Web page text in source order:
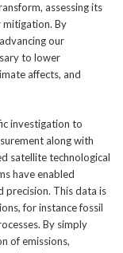
assessing its
By
our
to lower
affects, and
investigation to
along with
satellite technological
have enabled
precision. This data is
for instance fossil
By simply
of emissions,